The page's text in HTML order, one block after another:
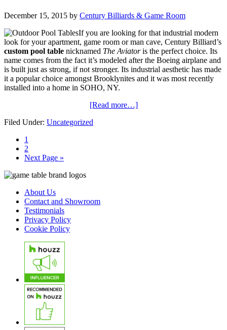
December 15, 2015 by Century Billiards & Game Room
If you are looking for that industrial modern
look for your apartment, game room or man cave, Century Billiard’s
custom pool table nicknamed The Aviatoris the perfect choice. Its
name comes from the fact it’s modeled after the Boeing airplane and
is built just as strong, if not stronger. Its industrial aesthetic has made
it a popular choice amongst Brooklynites and it was most recently
installed into a home in SOHO, NY.
[Read more…]
Filed Under: Uncategorized
1
2
Next Page »
About Us
Contact and Showroom
Testimonials
Privacy Policy
Cookie Policy